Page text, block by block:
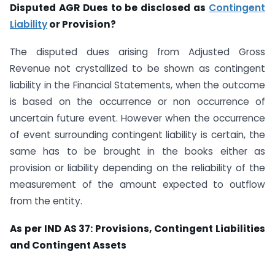
Disputed AGR Dues to be disclosed as Contingent
Liabilityor Provision?
The disputed dues arising from Adjusted Gross
Revenue not crystallized to be shown as contingent
liability in the Financial Statements, when the outcome
is based on the occurrence or non occurrence of
uncertain future event. However when the occurrence
of event surrounding contingent liability is certain, the
same has to be brought in the books either as
provision or liability depending on the reliability of the
measurement of the amount expected to outflow
from the entity.
As per IND AS 37: Provisions, Contingent Liabilities
and Contingent Assets